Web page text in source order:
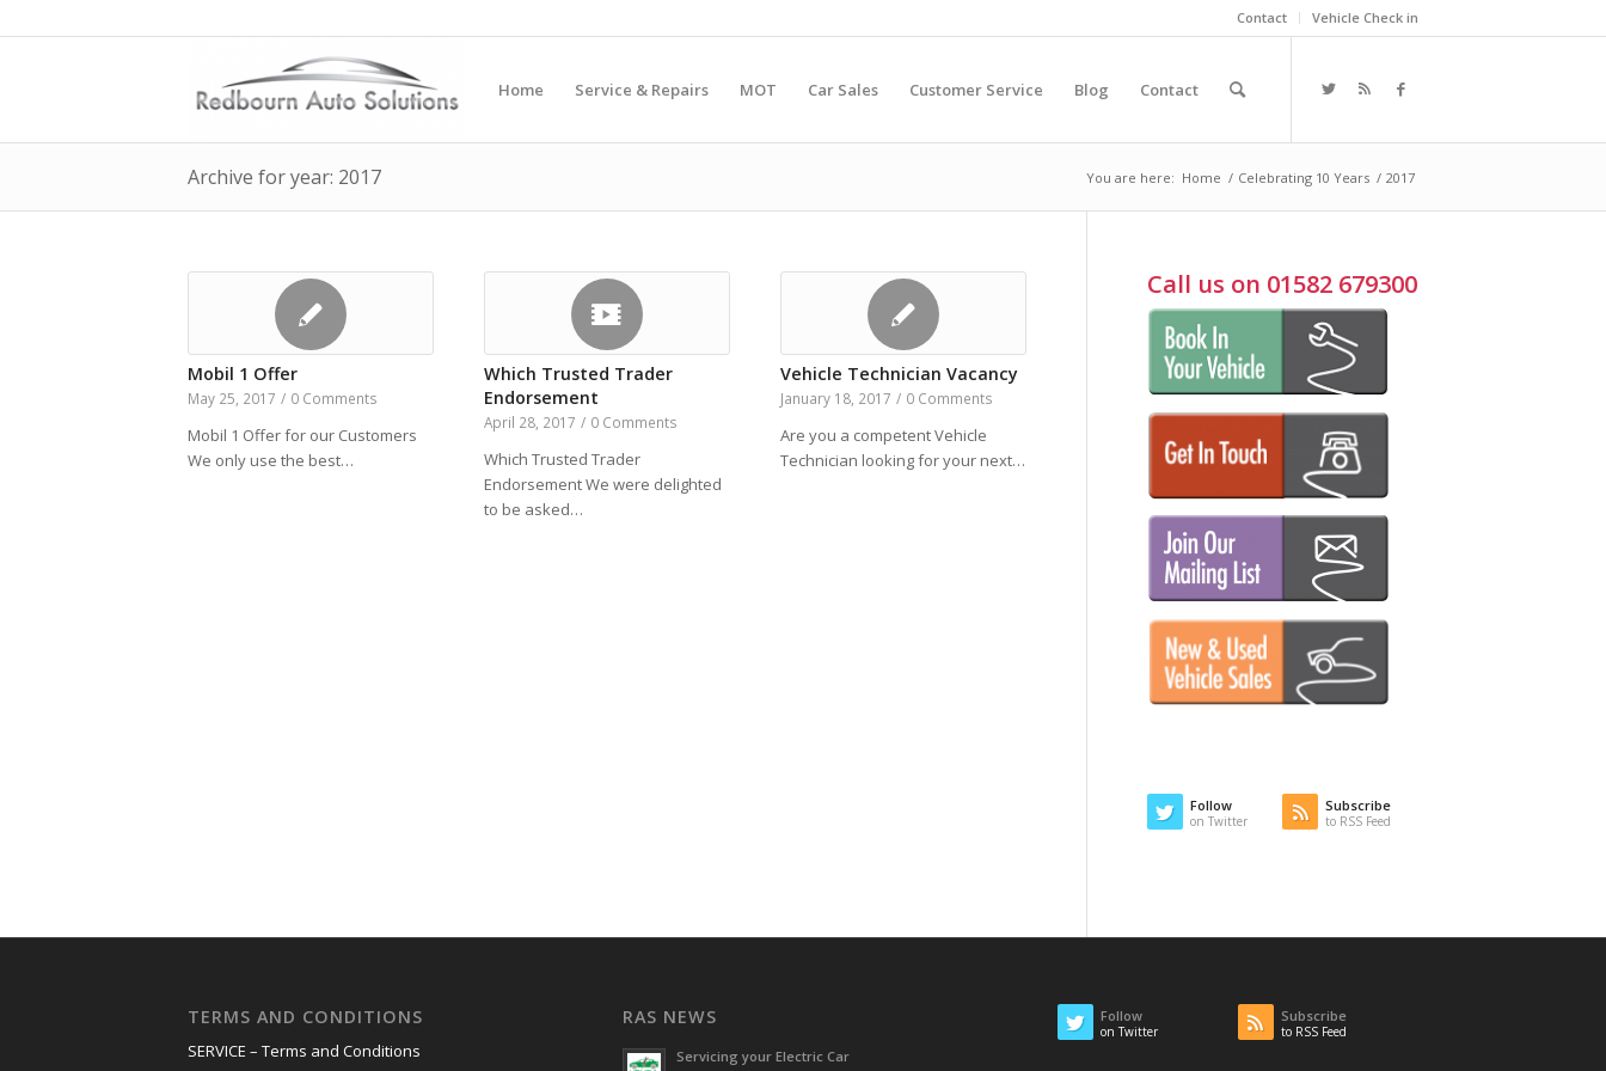
Contact Vehicle Check in
Home Service & Repairs MOT Car Sales Customer Service Blog Contact
Archive for year: 2017 You are here: Home / Celebrating 10 Years / 2017
Mobil 1 Offer
May 25, 2017 / 0 Comments
Mobil 1 Offer for our Customers
We only use the best…
Which Trusted Trader
Endorsement
April 28, 2017 / 0 Comments
Which Trusted Trader
Endorsement We were delighted
to be asked…
Vehicle Technician Vacancy
January 18, 2017 / 0 Comments
Are you a competent Vehicle
Technician looking for your next…
Call us on 01582 679300
Follow
on Twitter
Subscribe
to RSS Feed
TERMS AND CONDITIONS
SERVICE – Terms and Conditions
RAS NEWS
Servicing your Electric Car
Follow
on Twitter
Subscribe
to RSS Feed